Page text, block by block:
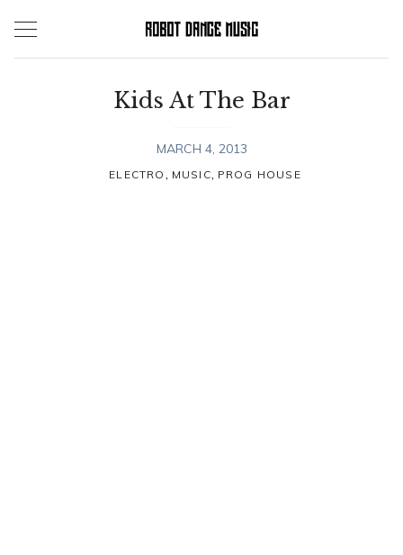
Kids At The Bar
MARCH 4, 2013
ELECTRO , MUSIC, PROG HOUSE